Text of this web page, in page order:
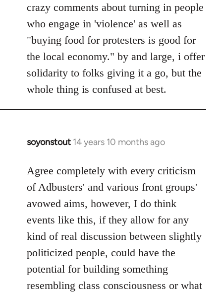
crazy comments about turning in people
who engage in 'violence' as well as
"buying food for protesters is good for
the local economy." by and large, i offer
solidarity to folks giving it a go, but the
whole thing is confused at best.
soyonstout 14 years 10 months ago
In
to
Welcome
libcom.org
Agree completely with every criticism
of Adbusters' and various front groups'
avowed aims, however, I do think
events like this, if they allow for any
kind of real discussion between slightly
politicized people, could have the
potential for building something
resembling class consciousness or what